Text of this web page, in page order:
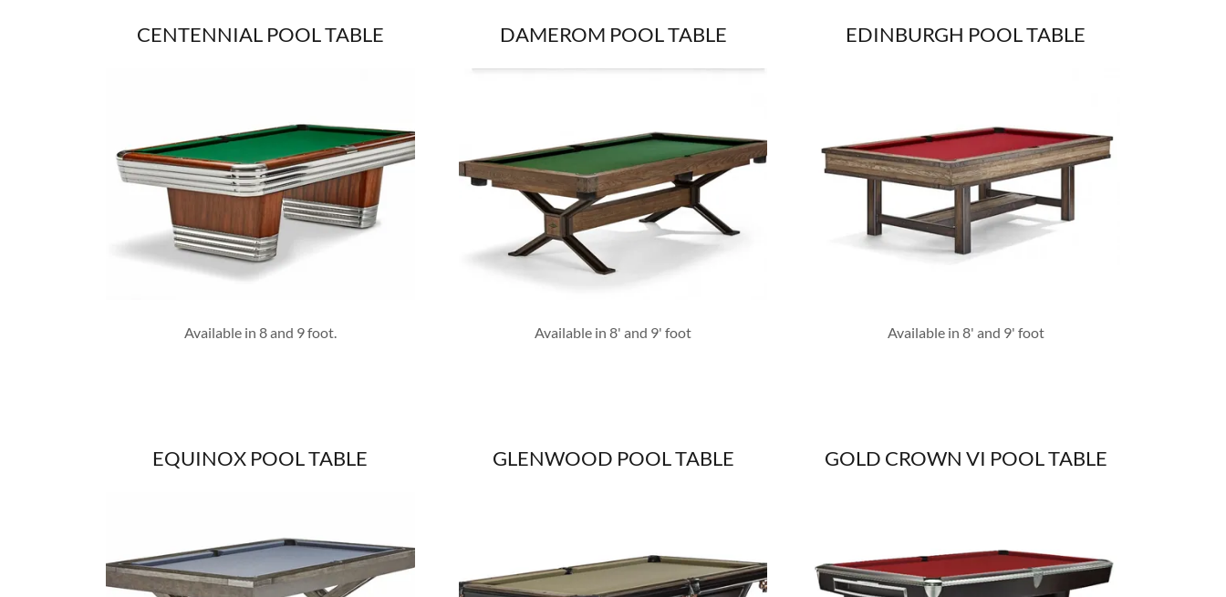
CENTENNIAL POOL TABLE
Available in 8 and 9 foot.
DAMEROM POOL TABLE
Available in 8' and 9' foot
EDINBURGH POOL TABLE
Available in 8' and 9' foot
EQUINOX POOL TABLE GLENWOOD POOL TABLE GOLD CROWN VI POOL TABLE